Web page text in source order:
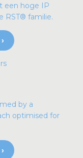
een hoge IP
RST® familie.
by a
optimised for